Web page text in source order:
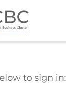
to sign in: